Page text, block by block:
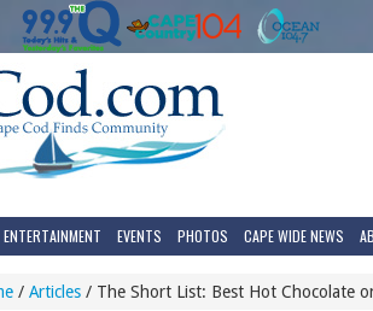
ENTERTAINMENT EVENTS PHOTOS CAPE WIDE NEWS
/ Articles / The Short List: Best Hot Chocolate